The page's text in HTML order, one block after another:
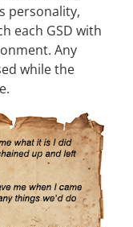
personality,
each GSD with
Any
while the